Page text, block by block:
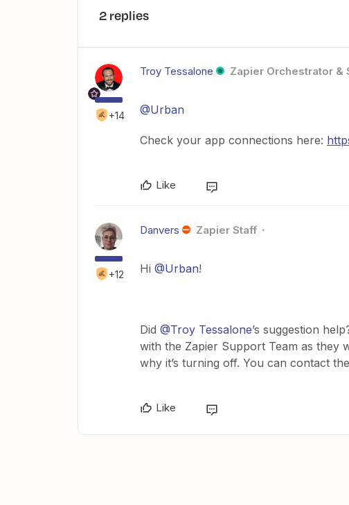
2 replies
+14
Troy Tessalone Zapier Orchestrator &
@Urban
Check your app connections here:
Like
+12
Danvers Zapier Staff
Hi @Urban!
Did @Troy Tessalone’s suggestion
with the Zapier Support Team as they
why it’s turning off. You can contact
Like